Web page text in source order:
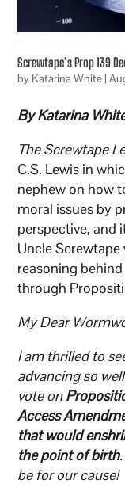
Screwtape’s Prop 139
by Katarina White |
By Katarina
The Screwtape
C.S. Lewis in
nephew on how
moral issues by
perspective, and
Uncle
reasoning
through
My Dear
I am thrilled to
advancing so
vote on
Access
that would
the point of birth
be for our cause!